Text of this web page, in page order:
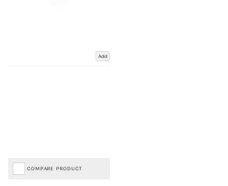
Add
COMPARE PRODUCT